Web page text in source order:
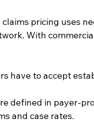
claims pricing uses
With
have to accept
defined in payer-
and case rates.